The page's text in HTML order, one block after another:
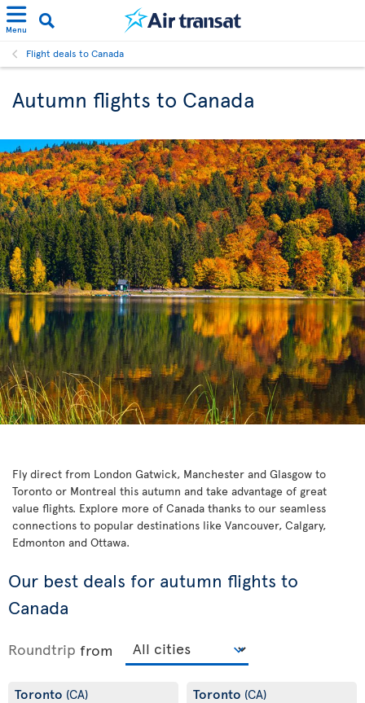
Menu
Flight deals to Canada
Autumn flights to Canada
Fly direct from London Gatwick, Manchester and Glasgow to
Toronto or Montreal this autumn and take advantage of great
value flights. Explore more of Canada thanks to our seamless
connections to popular destinations like Vancouver, Calgary,
Edmonton and Ottawa.
Our best deals for autumn flights to
Canada
Roundtrip from
Toronto (CA) Toronto (CA)